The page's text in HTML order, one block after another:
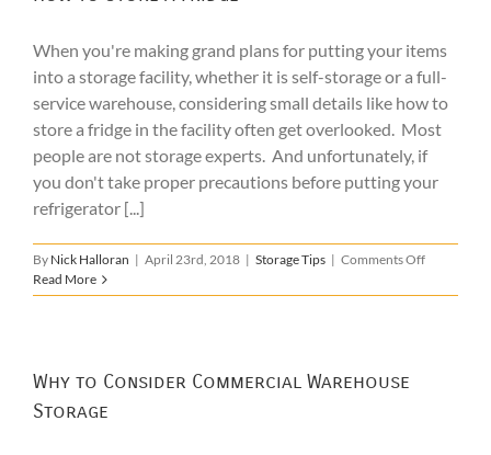
When you're making grand plans for putting your items
into a storage facility, whether it is self-storage or a full-
service warehouse, considering small details like how to
store a fridge in the facility often get overlooked. Most
people are not storage experts. And unfortunately, if
you don't take proper precautions before putting your
refrigerator [...]
By Nick Halloran | April 23rd, 2018 | Storage Tips | Comments Offon
to
Read More
Why to Consider Commercial Warehouse
Storage